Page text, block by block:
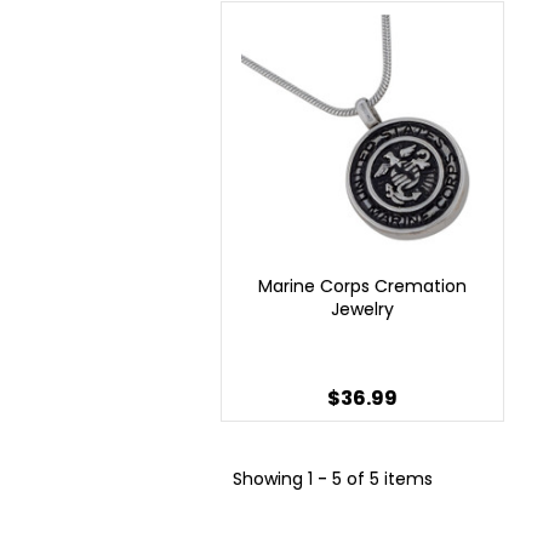
Marine Corps Cremation
Jewelry
$36.99
Showing 1 - 5 of 5 items